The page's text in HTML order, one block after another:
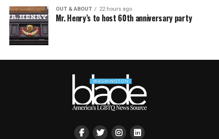
OUT & ABOUT 22 hours ago
Mr. Henry’s to host 60th anniversary party